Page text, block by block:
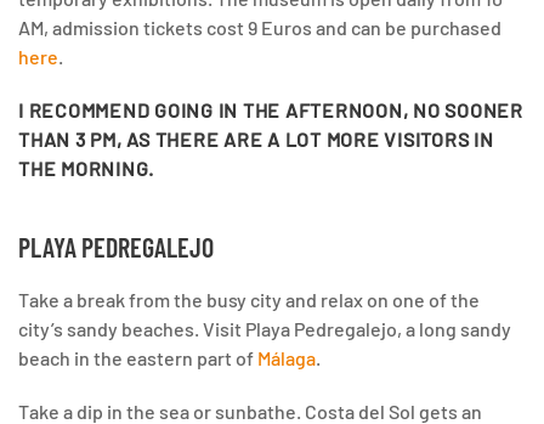
AM, admission tickets cost 9 Euros and can be purchased
here
I RECOMMEND GOING IN THE AFTERNOON, NO SOONER
THAN 3 PM, AS THERE ARE A LOT MORE VISITORS IN
THE MORNING.
PLAYA PEDREGALEJO
Take a break from the busy city and relax on one of the
city’s sandy beaches. Visit Playa Pedregalejo, a long sandy
beach in the eastern part of Málaga
Take a dip in the sea or sunbathe. Costa del Sol gets an